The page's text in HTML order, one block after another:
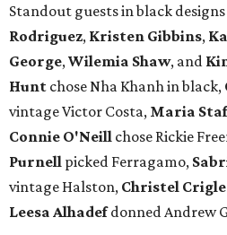
Standout guests in black
Rodriguez, Kristen Gibbins,
George, Wilemia Shaw, and
Hunt chose Nha Khanh in black,
vintage Victor Costa, Maria
Connie O'Neill chose Rickie
Purnell picked Ferragamo,
vintage Halston, Christel
Leesa Alhadefdonned Andrew